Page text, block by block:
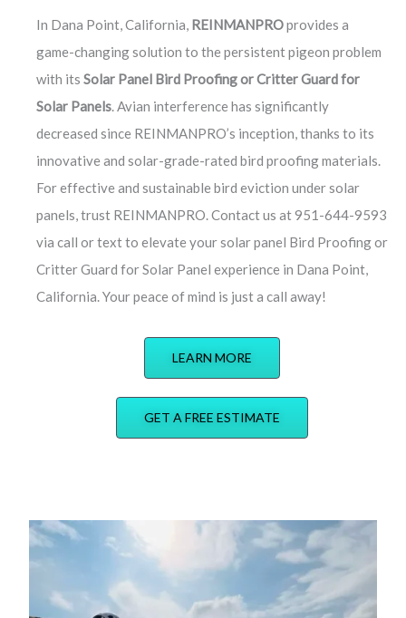
In Dana Point, California, REINMANPROprovides a
game-changing solution to the persistent pigeon problem
with its Solar Panel Bird Proofing or Critter Guard for
Solar Panels. Avian interference has significantly
decreased since REINMANPRO’s inception, thanks to its
innovative and solar-grade-rated bird proofing materials.
For effective and sustainable bird eviction under solar
panels, trust REINMANPRO. Contact us at 951-644-9593
via call or text to elevate your solar panel Bird Proofing or
Critter Guard for Solar Panel experience in Dana Point,
California. Your peace of mind is just a call away!
LEARN MORE
GET A FREE ESTIMATE